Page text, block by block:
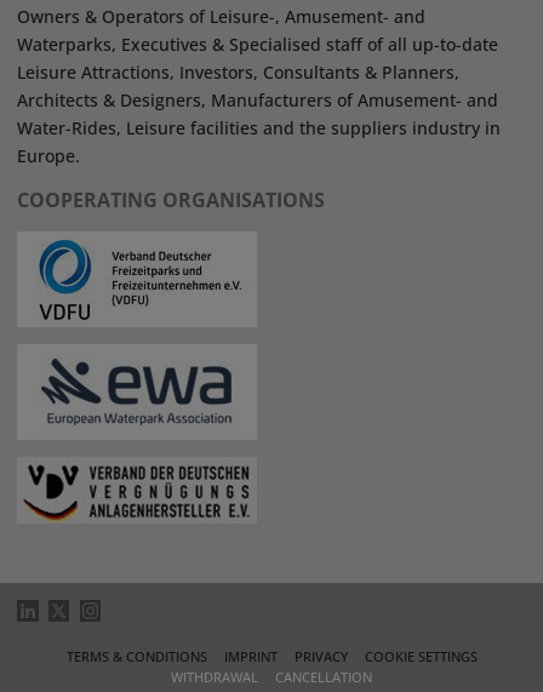
Owners & Operators of Leisure-, Amusement- and
Waterparks, Executives & Specialised staff of all up-to-date
Leisure Attractions, Investors, Consultants & Planners,
Architects & Designers, Manufacturers of Amusement- and
Water-Rides, Leisure facilities and the suppliers industry in
Europe.
COOPERATING ORGANISATIONS
TERMS & CONDITIONS IMPRINT PRIVACY
COOKIE SETTINGS
WITHDRAWAL
CANCELLATION